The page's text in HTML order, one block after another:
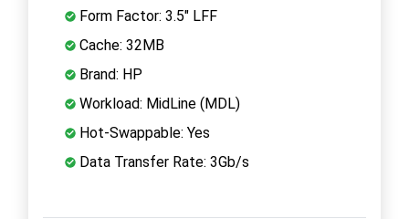
Form Factor: 3.5" LFF
Cache: 32MB
Brand: HP
Workload: MidLine (MDL)
Hot-Swappable: Yes
Data Transfer Rate: 3Gb/s